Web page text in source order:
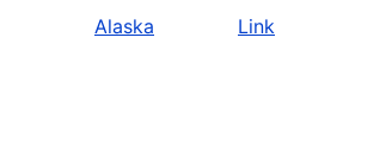
Alaska Link